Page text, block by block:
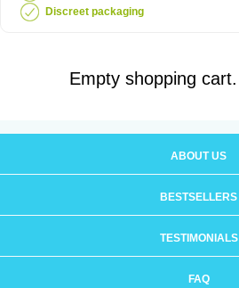
Discreet packaging
Empty shopping cart.
ABOUT US
BESTSELLERS
TESTIMONIALS
FAQ